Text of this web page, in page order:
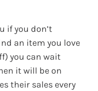
if you don’t
an item you love
you can wait
it will be on
their sales every